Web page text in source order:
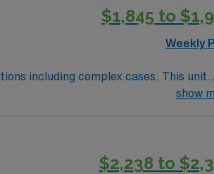
$1,845 to
Weekly
complex cases. This unit
and documents initial nursing
show
$2,238 to